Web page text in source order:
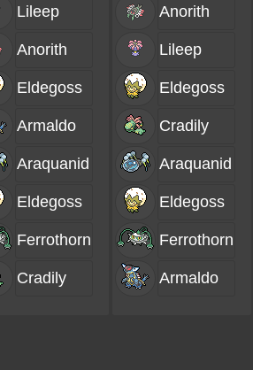
Lileep
Anorith
Eldegoss
Armaldo
Araquanid
Eldegoss
Ferrothorn
Cradily
Anorith
Lileep
Eldegoss
Cradily
Araquanid
Eldegoss
Ferrothorn
Armaldo